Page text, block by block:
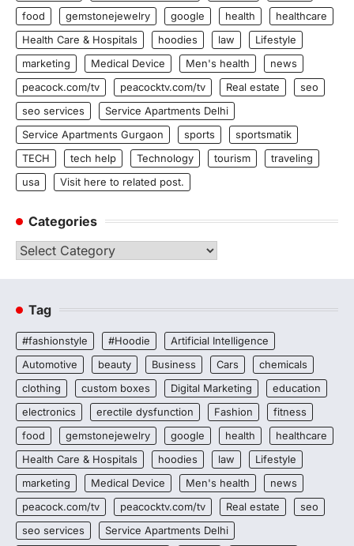
food
gemstonejewelry google health
healthcare
Health Care & Hospitals
hoodies law
Lifestyle
marketing
Medical Device Men's health
news
peacock.com/tv
peacocktv.com/tv Real estate
seo
seo services
Service Apartments Delhi
Service Apartments Gurgaon
sports
sportsmatik
TECH
tech help Technology tourism
traveling
usa
Visit here to related post.
Categories
Categories
Tag
#fashionstyle #Hoodie
Artificial Intelligence
Automotive
beauty Business Cars
chemicals
clothing
custom boxes Digital Marketing
education
electronics
erectile dysfunction Fashion
fitness
food
gemstonejewelry google health
healthcare
Health Care & Hospitals
hoodies law
Lifestyle
marketing
Medical Device Men's health
news
peacock.com/tv
peacocktv.com/tv Real estate
seo
seo services
Service Apartments Delhi